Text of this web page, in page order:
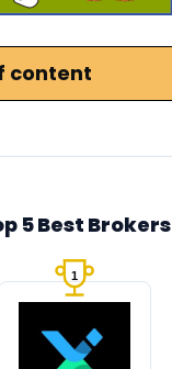
content
5 Best Brokers
1